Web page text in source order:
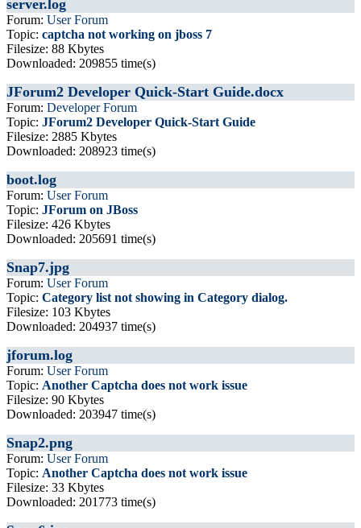
server.log
Forum: User Forum
Topic: captcha not working on jboss 7
Filesize: 88 Kbytes
Downloaded: 209855 time(s)
JForum2 Developer Quick-Start Guide.docx
Forum: Developer Forum
Topic: JForum2 Developer Quick-Start Guide
Filesize: 2885 Kbytes
Downloaded: 208923 time(s)
boot.log
Forum: User Forum
Topic: JForum on JBoss
Filesize: 426 Kbytes
Downloaded: 205691 time(s)
Snap7.jpg
Forum: User Forum
Topic: Category list not showing in Category dialog.
Filesize: 103 Kbytes
Downloaded: 204937 time(s)
jforum.log
Forum: User Forum
Topic: Another Captcha does not work issue
Filesize: 90 Kbytes
Downloaded: 203947 time(s)
Snap2.png
Forum: User Forum
Topic: Another Captcha does not work issue
Filesize: 33 Kbytes
Downloaded: 201773 time(s)